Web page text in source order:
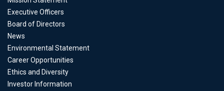
Executive Officers
Board of Directors
News
Environmental Statement
Career Opportunities
Ethics and Diversity
Investor Information